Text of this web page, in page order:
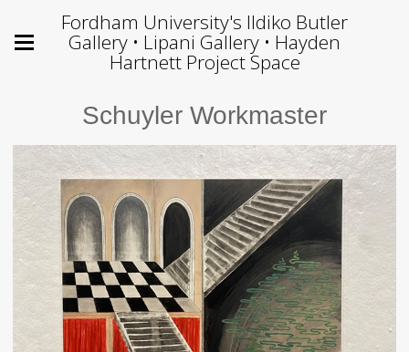
Fordham University's Ildiko Butler
Gallery • Lipani Gallery • Hayden
Hartnett Project Space
Schuyler Workmaster